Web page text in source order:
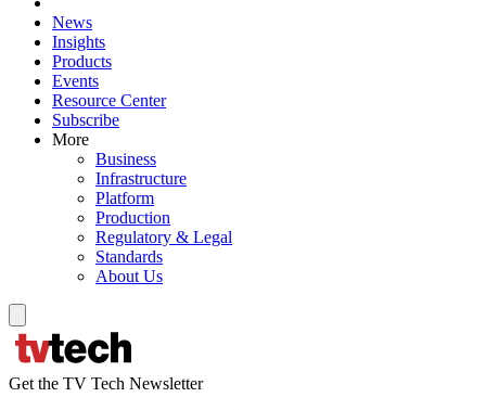
News
Insights
Products
Events
Resource Center
Subscribe
More
Business
Infrastructure
Platform
Production
Regulatory & Legal
Standards
About Us
Get the TV Tech Newsletter